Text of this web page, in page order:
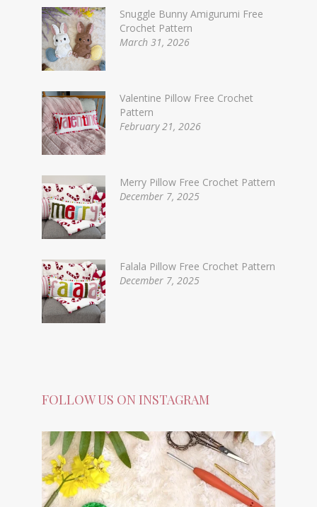
Snuggle Bunny Amigurumi Free
Crochet Pattern
March 31, 2026
Valentine Pillow Free Crochet
Pattern
February 21, 2026
Merry Pillow Free Crochet Pattern
December 7, 2025
Falala Pillow Free Crochet Pattern
December 7, 2025
FOLLOW US ON INSTAGRAM